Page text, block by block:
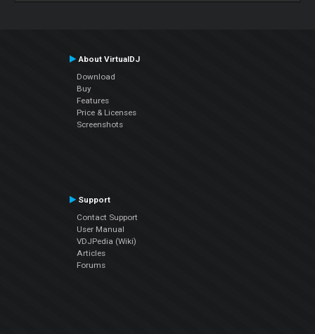
About VirtualDJ
Download
Buy
Features
Price & Licenses
Screenshots
Support
Contact Support
User Manual
VDJPedia (Wiki)
Articles
Forums